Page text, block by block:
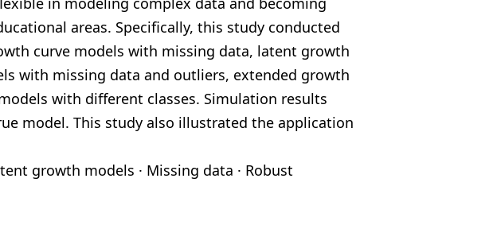
areas. Specifically, this study conducted
curve models with missing data, latent growth
with missing data and outliers, extended growth
with different classes. Simulation results
model. This study also illustrated the application
growth models · Missing data · Robust